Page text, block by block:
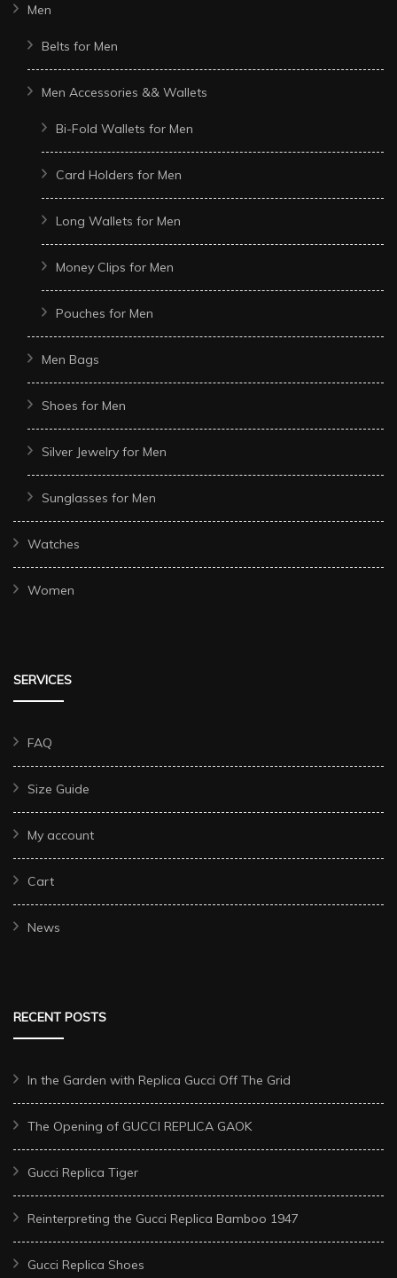
Men
Belts for Men
Men Accessories && Wallets
Bi-Fold Wallets for Men
Card Holders for Men
Long Wallets for Men
Money Clips for Men
Pouches for Men
Men Bags
Shoes for Men
Silver Jewelry for Men
Sunglasses for Men
Watches
Women
SERVICES
FAQ
Size Guide
My account
Cart
News
RECENT POSTS
In the Garden with Replica Gucci Off The Grid
The Opening of GUCCI REPLICA GAOK
Gucci Replica Tiger
Reinterpreting the Gucci Replica Bamboo 1947
Gucci Replica Shoes